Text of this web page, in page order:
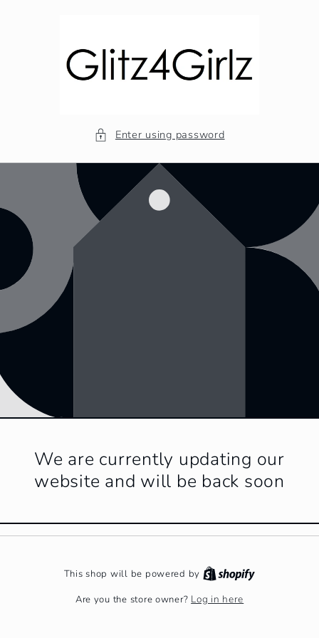
Enter using password
We are currently updating our
website and will be back soon
This shop will be powered by
Are you the store owner? Log in here